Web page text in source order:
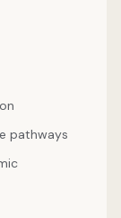
pathways